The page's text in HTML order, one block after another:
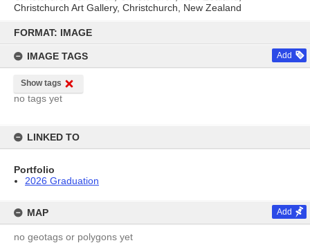
content
FORMAT: IMAGE
IMAGE TAGS Add
Show tags
no tags yet
LINKED TO
Portfolio
2026 Graduation
MAP Add
no geotags or polygons yet
Christchurch Art Gallery, Christchurch, New Zealand